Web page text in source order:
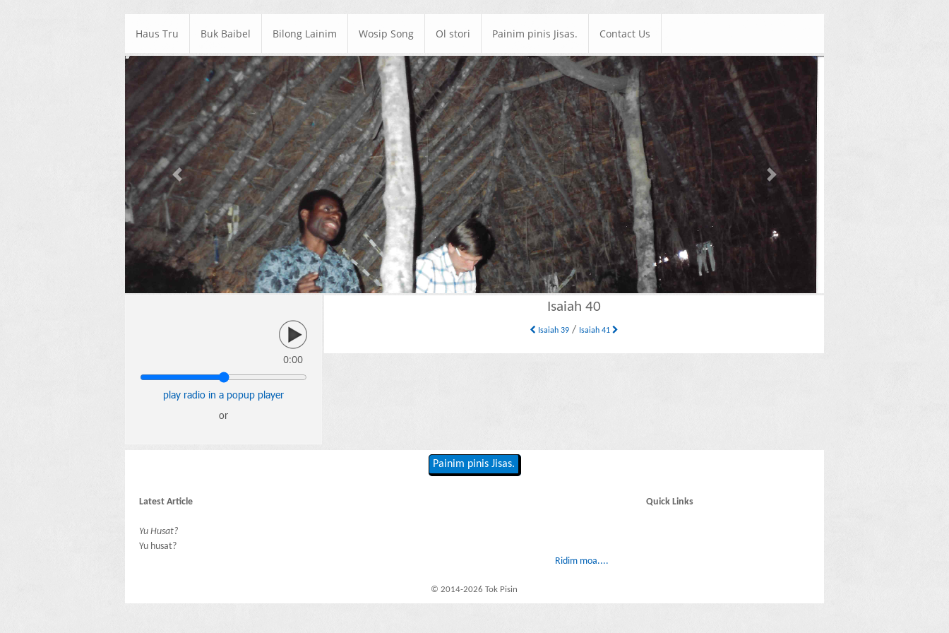
Haus Tru Buk Baibel Bilong Lainim Wosip Song Ol stori Painim pinis Jisas. Contact Us
Previous Next
0:00
play radio in a popup player
or
Isaiah 40
Isaiah 39 / Isaiah 41
Painim pinis Jisas.
Latest Article
Yu Husat?
Yu husat?
Ridim moa....
Quick Links
© 2014-2026 Tok Pisin